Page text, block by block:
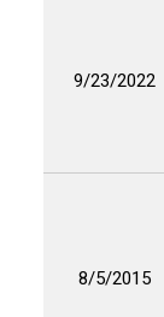
9/23/2022
8/5/2015